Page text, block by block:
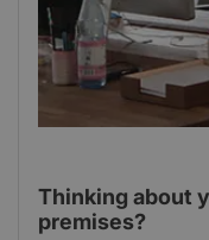
Thinking about
premises?